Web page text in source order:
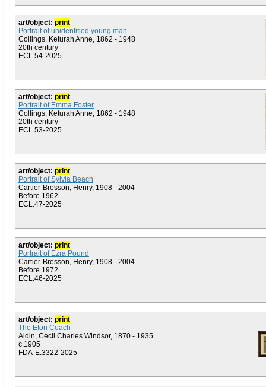
art/object: print
Portrait of unidentified young man
Collings, Keturah Anne, 1862 - 1948
20th century
ECL.54-2025
art/object: print
Portrait of Emma Foster
Collings, Keturah Anne, 1862 - 1948
20th century
ECL.53-2025
art/object: print
Portrait of Sylvia Beach
Cartier-Bresson, Henry, 1908 - 2004
Before 1962
ECL.47-2025
art/object: print
Portrait of Ezra Pound
Cartier-Bresson, Henry, 1908 - 2004
Before 1972
ECL.46-2025
art/object: print
The Eton Coach
Aldin, Cecil Charles Windsor, 1870 - 1935
c.1905
FDA-E.3322-2025